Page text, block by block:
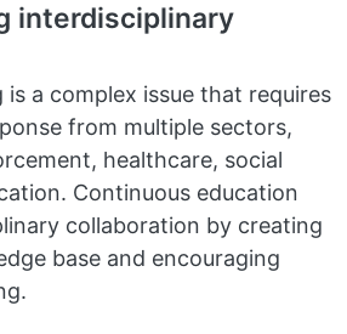
interdisciplinary
a complex issue that requires
from multiple sectors,
healthcare, social
Continuous education
collaboration by creating
base and encouraging